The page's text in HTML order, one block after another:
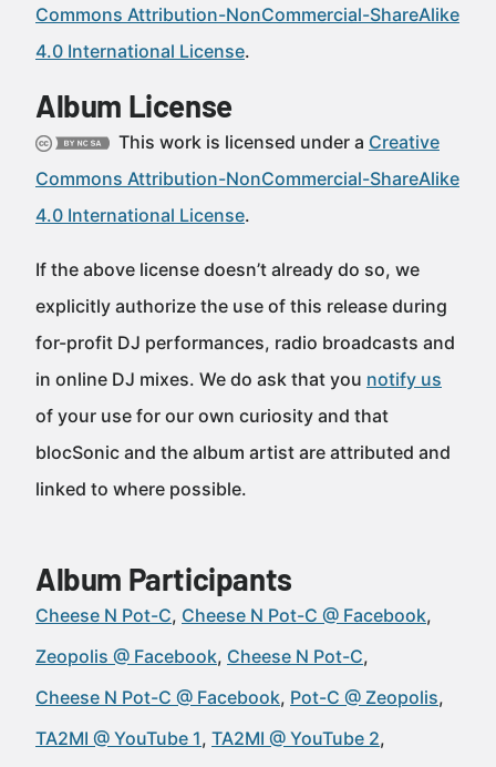
Commons Attribution-NonCommercial-ShareAlike
4.0 International License.
Album License
This work is licensed under a Creative
Commons Attribution-NonCommercial-ShareAlike
4.0 International License.
If the above license doesn’t already do so, we
explicitly authorize the use of this release during
for-profit DJ performances, radio broadcasts and
in online DJ mixes. We do ask that you notify us
of your use for our own curiosity and that
blocSonic and the album artist are attributed and
linked to where possible.
Album Participants
Cheese N Pot-C Cheese N Pot-C @ Facebook
Zeopolis @ Facebook Cheese N Pot-C
Cheese N Pot-C @ Facebook Pot-C @ Zeopolis
TA2MI @ YouTube 1 TA2MI @ YouTube 2